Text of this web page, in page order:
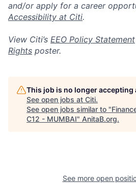
and/or apply for a career
Accessibility at Citi.
View Citi’s EEO Policy Statement
Rights poster.
This job is no longer accepting
See open jobs at Citi.
See open jobs similar to "
C12 - MUMBAI" AnitaB.org.
See more open